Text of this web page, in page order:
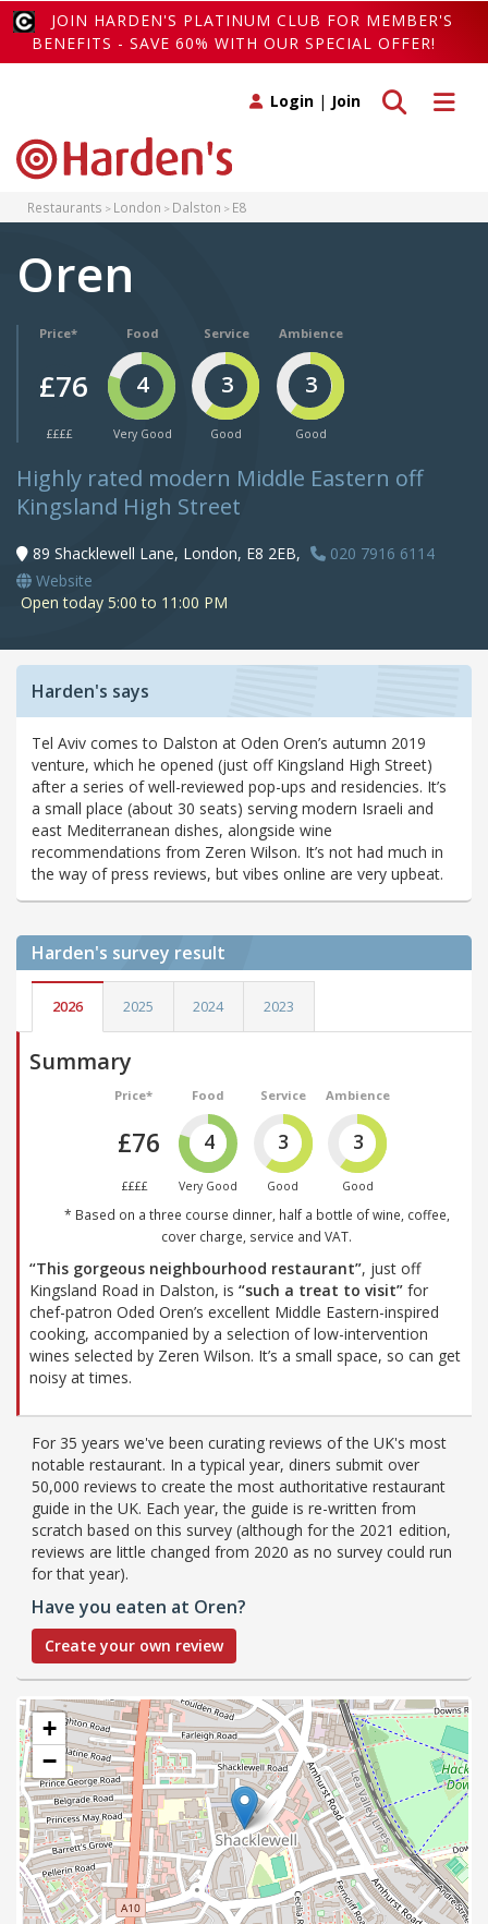
JOIN HARDEN'S PLATINUM CLUB FOR MEMBER'S
BENEFITS - SAVE 60% WITH OUR SPECIAL OFFER!
Toggle
Toggle search
Login | Join
Restaurants London Dalston E8
Oren
Price*
£76
££££
Food
4
Very Good
Service
3
Good
Ambience
3
Good
Highly rated modern Middle Eastern off
Kingsland High Street
89 Shacklewell Lane, London, E8 2EB,
020 7916 6114
Website
Open today 5:00 to 11:00 PM
Harden's says
Tel Aviv comes to Dalston at Oden Oren’s autumn 2019
venture, which he opened (just off Kingsland High Street)
after a series of well-reviewed pop-ups and residencies. It’s
a small place (about 30 seats) serving modern Israeli and
east Mediterranean dishes, alongside wine
recommendations from Zeren Wilson. It’s not had much in
the way of press reviews, but vibes online are very upbeat.
Harden's survey result
2026 2025 2024 2023
Summary
Price*
£76
££££
Food
4
Very Good
Service
3
Good
Ambience
3
Good
* Based on a three course dinner, half a bottle of wine, coffee,
cover charge, service and VAT.
“This gorgeous neighbourhood restaurant”, just off
Kingsland Road in Dalston, is “such a treat to visit” for
chef-patron Oded Oren’s excellent Middle Eastern-inspired
cooking, accompanied by a selection of low-intervention
wines selected by Zeren Wilson. It’s a small space, so can get
noisy at times.
For 35 years we've been curating reviews of the UK's most
notable restaurant. In a typical year, diners submit over
50,000 reviews to create the most authoritative restaurant
guide in the UK. Each year, the guide is re-written from
scratch based on this survey (although for the 2021 edition,
reviews are little changed from 2020 as no survey could run
for that year).
Have you eaten at Oren?
Create your own review
+
−